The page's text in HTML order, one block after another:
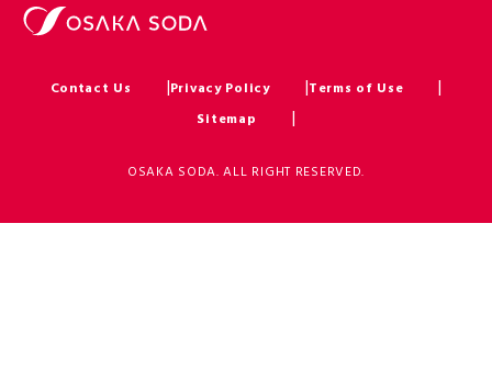
Contact Us Privacy Policy
Terms of Use
Sitemap
OSAKA SODA. ALL RIGHT RESERVED.